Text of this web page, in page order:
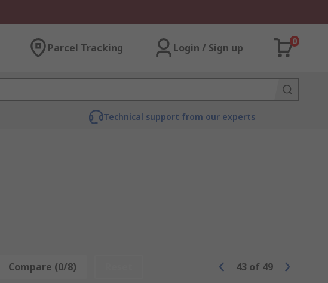
Parcel Tracking Login / Sign up
0
Technical support from our experts
Compare (0/8) 43 of 49